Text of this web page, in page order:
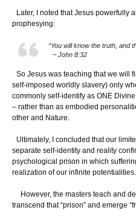
Later, I noted that Jesus powerfully
prophesying:
“You will know the truth, and
~ John 8:32
So Jesus was teaching that we will
self-imposed worldly slavery) only
commonly self-identify as ONE
– rather than as embodied
other and Nature.
Ultimately, I concluded that our
separate self-identity and reality
psychological prison in which
realization of our infinite potentialities.
However, the masters teach and
transcend that “prison” and emerge